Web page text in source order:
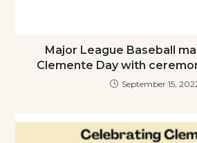
Major League Baseball
Clemente Day with
September 15,